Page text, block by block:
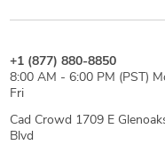
+1 (877) 880-8850
8:00 AM - 6:00 PM (PST)
Fri
Cad Crowd 1709 E
Blvd